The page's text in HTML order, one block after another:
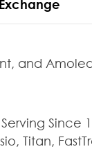
and
Since
Titan,